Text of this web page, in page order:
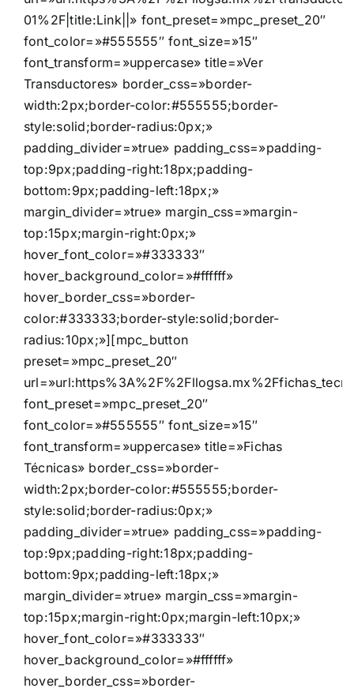
01%2F|title:Link||» font_preset=»mpc_preset_20″
font_color=»#555555″ font_size=»15″
font_transform=»uppercase» title=»Ver
Transductores» border_css=»border-
width:2px;border-color:#555555;border-
style:solid;border-radius:0px;»
padding_divider=»true» padding_css=»padding-
top:9px;padding-right:18px;padding-
bottom:9px;padding-left:18px;»
margin_divider=»true» margin_css=»margin-
top:15px;margin-right:0px;»
hover_font_color=»#333333″
hover_background_color=»#ffffff»
hover_border_css=»border-
color:#333333;border-style:solid;border-
radius:10px;»][mpc_button
preset=»mpc_preset_20″
font_preset=»mpc_preset_20″
font_color=»#555555″ font_size=»15″
font_transform=»uppercase» title=»Fichas
Técnicas» border_css=»border-
width:2px;border-color:#555555;border-
style:solid;border-radius:0px;»
padding_divider=»true» padding_css=»padding-
top:9px;padding-right:18px;padding-
bottom:9px;padding-left:18px;»
margin_divider=»true» margin_css=»margin-
top:15px;margin-right:0px;margin-left:10px;»
hover_font_color=»#333333″
hover_background_color=»#ffffff»
hover_border_css=»border-